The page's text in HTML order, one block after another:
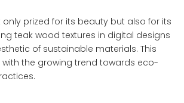
only prized for its beauty but also for its
teak wood textures in digital designs
of sustainable materials. This
the growing trend towards eco-